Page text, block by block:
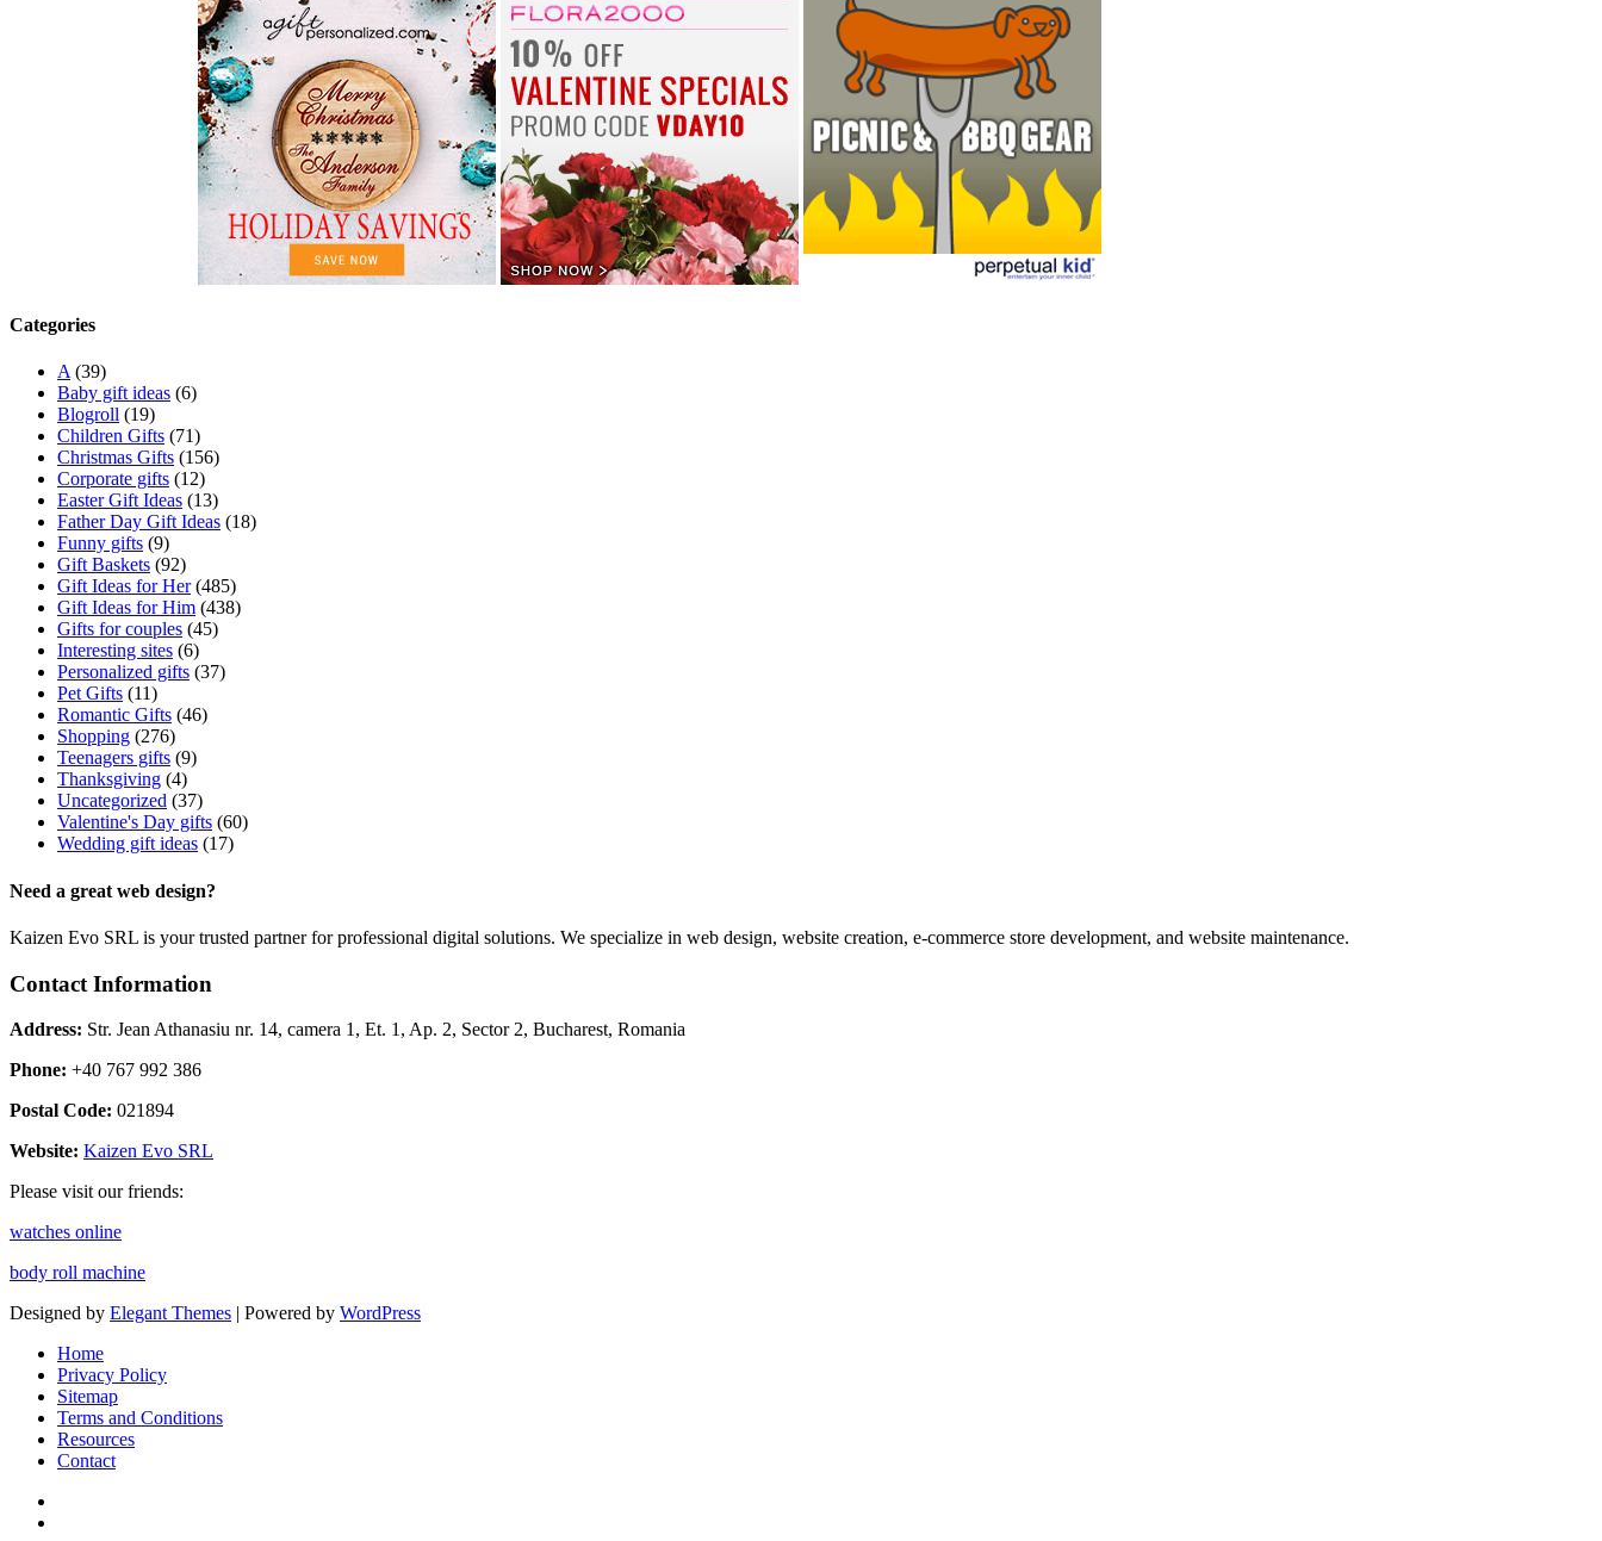
Categories
A(39)
Baby gift ideas (6)
Blogroll (19)
Children Gifts (71)
Christmas Gifts (156)
Corporate gifts (12)
Easter Gift Ideas (13)
Father Day Gift Ideas (18)
Funny gifts (9)
Gift Baskets (92)
Gift Ideas for Her(485)
Gift Ideas for Him (438)
Gifts for couples (45)
Interesting sites (6)
Personalized gifts (37)
Pet Gifts (11)
Romantic Gifts (46)
Shopping (276)
Teenagers gifts (9)
Thanksgiving (4)
Uncategorized (37)
Valentine's Day gifts (60)
Wedding gift ideas (17)
Need a great web design?
Kaizen Evo SRL is your trusted partner for professional digital solutions. We specialize in web design, website creation, e-commerce store development, and website maintenance.
Contact Information
Address: Str. Jean Athanasiu nr. 14, camera 1, Et. 1, Ap. 2, Sector 2, Bucharest, Romania
Phone: +40 767 992 386
Postal Code: 021894
Website: Kaizen Evo SRL
Please visit our friends:
watches online
body roll machine
Designed by Elegant Themes | Powered by WordPress
Home
Privacy Policy
Sitemap
Terms and Conditions
Resources
Contact